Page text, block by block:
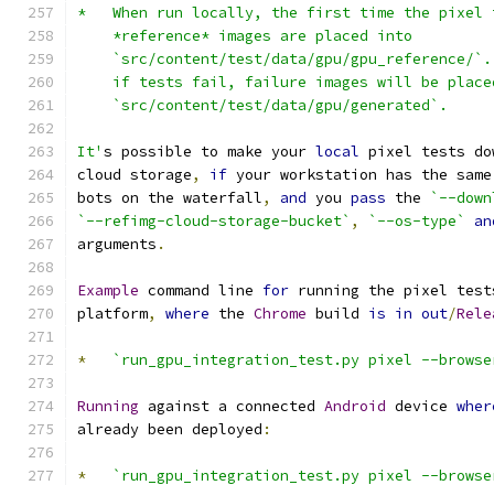
*   When run locally, the first time the pixel
    *reference* images are placed into
`src/content/test/data/gpu/gpu_reference/
if tests fail, failure images will be
    `src/content/test/data/gpu/generated`.
It' s possible to make your local pixel tests
cloud storage, if your workstation has the
bots on the waterfall, and you pass the
`--
`--refimg-cloud-storage-bucket` , `--os-type`
arguments .
Example command line for running the pixel
platform, where the Chrome build is in out/
* `run_gpu_integration_test.py pixel --
Running against a connected Android device
already been deployed :
* `run_gpu_integration_test.py pixel --